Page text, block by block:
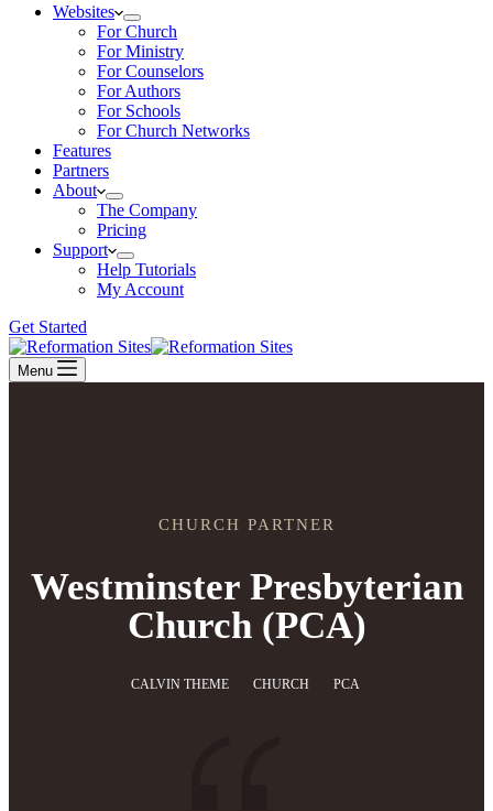
Websites
For Church
For Ministry
For Counselors
For Authors
For Schools
For Church Networks
Features
Partners
About
The Company
Pricing
Support
Help Tutorials
My Account
Get Started
Menu
CHURCH PARTNER
Westminster Presbyterian
Church (PCA)
CALVIN THEME CHURCH PCA